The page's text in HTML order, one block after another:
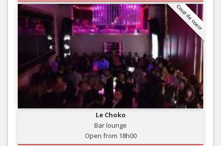
Coup de coeur
Le Choko
Bar lounge
Open from 18h00